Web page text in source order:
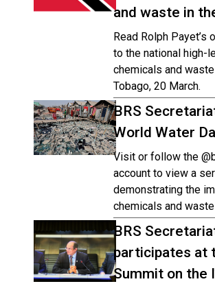
and waste in
Read Rolph Payet’s
to the national high-
chemicals and
Tobago, 20 March.
BRS
World Water
Visit or follow the
account to view a
demonstrating the
chemicals and
BRS
participates at
Summit on the